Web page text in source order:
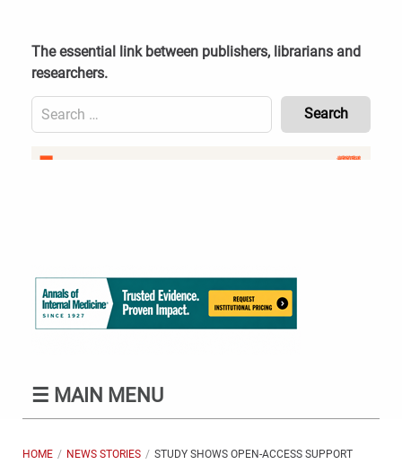
contentThe essential link between publishers, librarians and
researchers.
Search
for:
Content
☰ MAIN MENU
HOME NEWS STORIES STUDY SHOWS OPEN-ACCESS SUPPORT